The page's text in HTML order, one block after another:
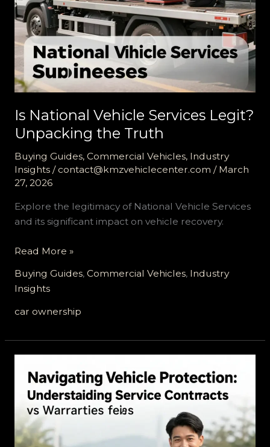
Is National Vehicle Services Legit?
Unpacking the Truth
Buying Guides, Commercial Vehicles, Industry
Insights/ contact@kmzvehiclecenter.com / March
27, 2026
Explore the legitimacy of National Vehicle Services
and its significant impact on vehicle recovery.
Is
Vehicle
Services
Legit?
the
Truth
Read More »
Buying Guides, Commercial Vehicles, Industry
Insights
car ownership